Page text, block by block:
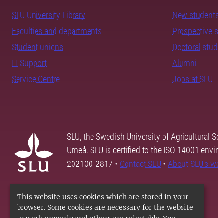
This website uses cookies which are stored in your
browser. Some cookies are necessary for the website
SLU University Library
Faculties and departments
Student unions
IT Support
Service Centre
New
Prospective
Doctoral
Alumni
Jobs at SLU
SLU, the Swedish University of Agricultural
Umeå. SLU is certified to the ISO 14001
202100-2817 • Contact SLU • About SLU's